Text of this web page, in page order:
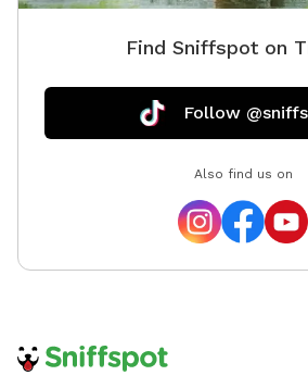
Find Sniffspot on
Follow
Also find us on